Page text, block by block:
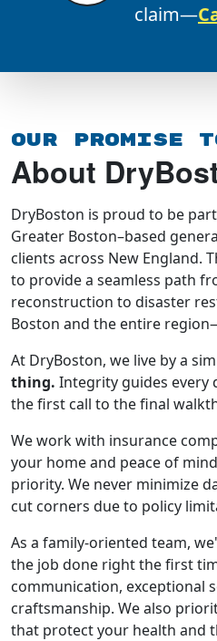
claim—
Our Promise
About
DryBoston is proud to be
Greater Boston–based
clients across New England.
to provide a seamless path
reconstruction to disaster
Boston and the entire
At DryBoston, we live by a
thing. Integrity guides
the first call to the final
We work with insurance
your home and peace of
priority. We never minimize
cut corners due to policy
As a family-oriented team,
the job done right the first
communication, exceptional
craftsmanship. We also
that protect your health and